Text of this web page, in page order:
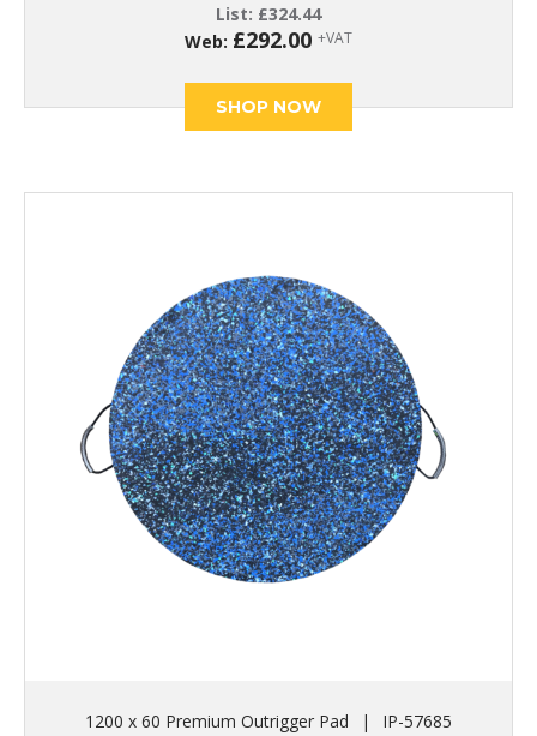
List: £324.44
Web: £292.00 +VAT
SHOP NOW
1200 x 60 Premium Outrigger Pad |
IP-57685